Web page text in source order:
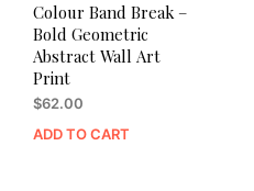
Colour Band Break –
Bold Geometric
Abstract Wall Art
Print
$62.00
ADD TO CART